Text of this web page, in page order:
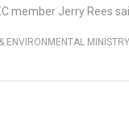
member Jerry Rees
ENVIRONMENTAL MINISTRY